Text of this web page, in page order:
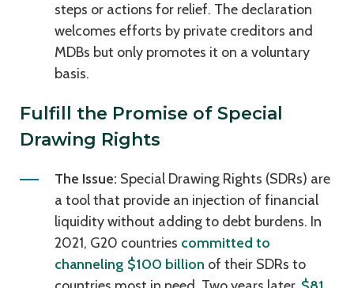
steps or actions for relief. The declaration
welcomes efforts by private creditors and
MDBs but only promotes it on a voluntary
basis.
Fulfill the Promise of Special
Drawing Rights
The Issue: Special Drawing Rights (SDRs) are
a tool that provide an injection of financial
liquidity without adding to debt burdens. In
2021, G20 countries committed to
channeling $100 billion of their SDRs to